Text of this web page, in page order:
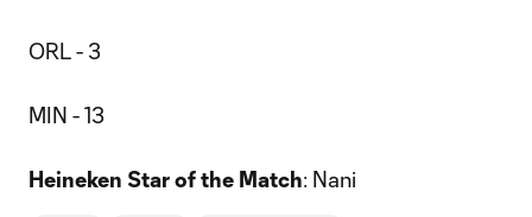
ORL - 3
MIN - 13
Heineken Star of the Match: Nani